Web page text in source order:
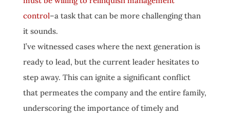
control–a task that can be more challenging than
it sounds.
I’ve witnessed cases where the next generation is
ready to lead, but the current leader hesitates to
step away. This can ignite a significant conflict
that permeates the company and the entire family,
underscoring the importance of timely and